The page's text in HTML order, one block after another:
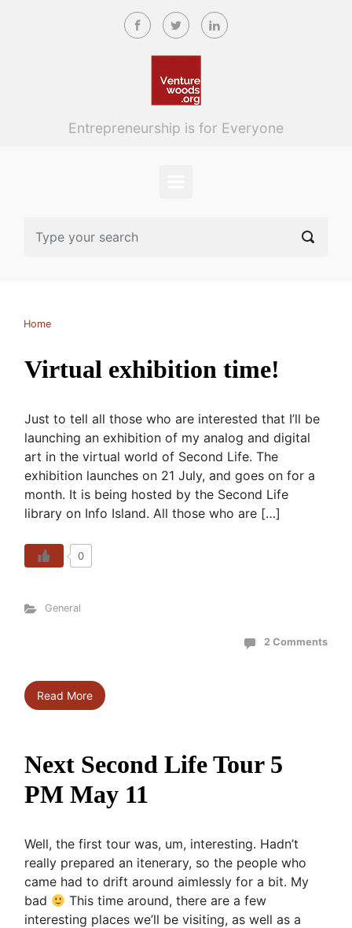
Skip to main content
Entrepreneurship is for Everyone
Home
Virtual exhibition time!
Just to tell all those who are interested that I’ll be
launching an exhibition of my analog and digital
art in the virtual world of Second Life. The
exhibition launches on 21 July, and goes on for a
month. It is being hosted by the Second Life
library on Info Island. All those who are […]
0
General
2 Comments
Read More
Next Second Life Tour 5
PM May 11
Well, the first tour was, um, interesting. Hadn’t
really prepared an itenerary, so the people who
came had to drift around aimlessly for a bit. My
bad
This time around, there are a few
interesting places we’ll be visiting, as well as a